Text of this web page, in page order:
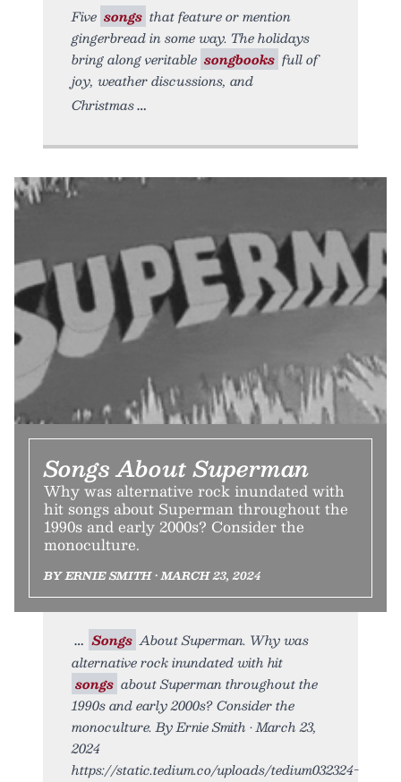
Five songs that feature or mention
gingerbread in some way. The holidays
bring along veritable songbooks full of
joy, weather discussions, and
Christmas
Songs About Superman
Why was alternative rock inundated with
hit songs about Superman throughout the
1990s and early 2000s? Consider the
monoculture.
BY ERNIE SMITH • MARCH 23, 2024
Songs About Superman. Why was
alternative rock inundated with hit
songs about Superman throughout the
1990s and early 2000s? Consider the
monoculture. By Ernie Smith • March 23,
2024
https://static.tedium.co/uploads/tedium032324-